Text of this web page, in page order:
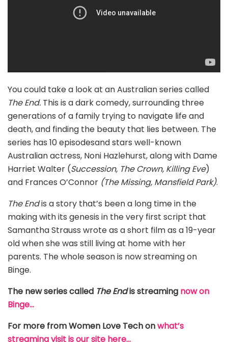
You could take a look at an Australian series called
The End. This is a dark comedy, surrounding three
generations of a family trying to navigate life and
death, and finding the beauty that lies between. The
series has 10 episodesand stars well-known
Australian actress, Noni Hazlehurst, along with Dame
Harriet Walter (Succession, The Crown, Killing Eve)
and Frances O’Connor (The Missing, Mansfield Park).
The Endis a story that’s been a long time in the
making with its genesis in the very first script that
Samantha Strauss wrote as a short film as a 19-year
old when she was still living at home with her
parents. The whole season is now streaming on
Binge.
The new series called The Endis streaming now on
Binge…
For more from Women Love Tech onwhat’s
streaming visit is our site here…